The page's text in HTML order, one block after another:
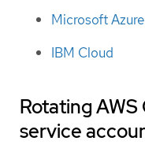
Microsoft
IBM Cloud
Rotating
service